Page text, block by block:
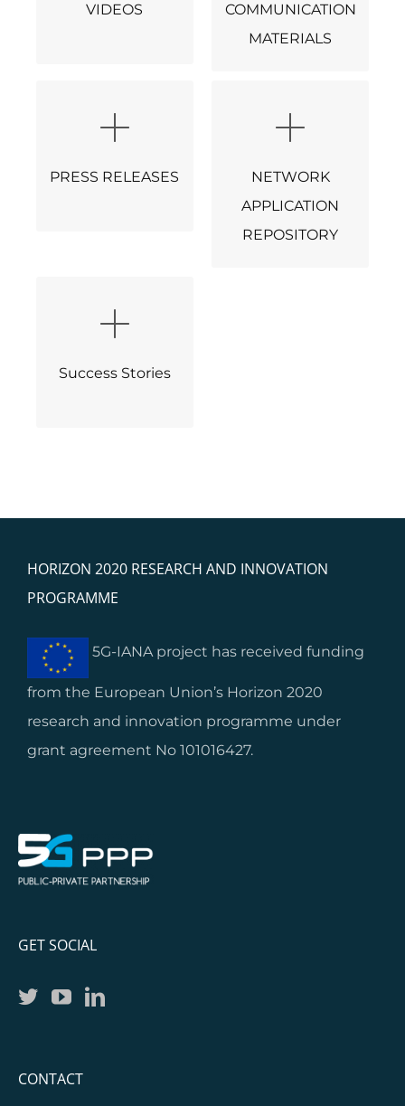
VIDEOS
COMMUNICATION
MATERIALS
PRESS RELEASES
NETWORK
APPLICATION
REPOSITORY
Success Stories
HORIZON 2020 RESEARCH AND INNOVATION
PROGRAMME
5G-IANA project has received funding
from the European Union’s Horizon 2020
research and innovation programme under
grant agreement No 101016427.
GET SOCIAL
CONTACT